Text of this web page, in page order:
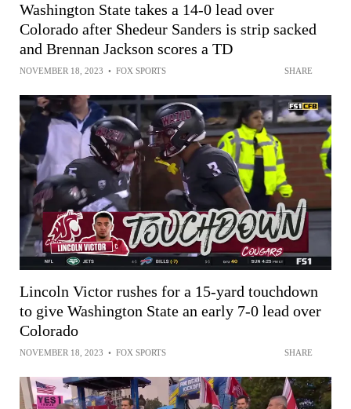
Washington State takes a 14-0 lead over
Colorado after Shedeur Sanders is strip sacked
and Brennan Jackson scores a TD
NOVEMBER 18, 2023 • FOX SPORTS SHARE
Lincoln Victor rushes for a 15-yard touchdown
to give Washington State an early 7-0 lead over
Colorado
NOVEMBER 18, 2023 • FOX SPORTS SHARE